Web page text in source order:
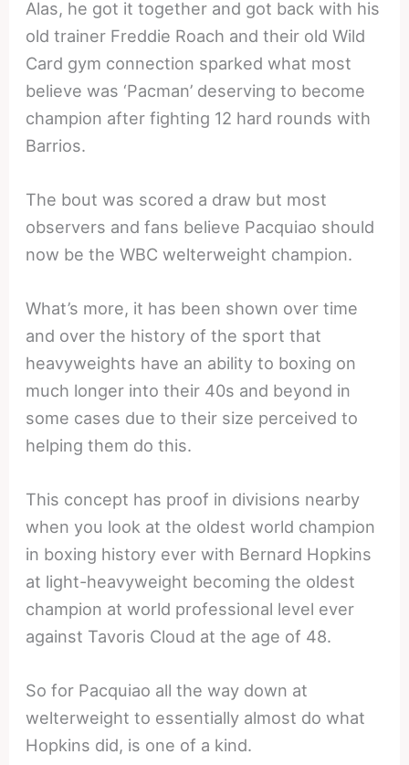
Alas, he got it together and got back with his
old trainer Freddie Roach and their old Wild
Card gym connection sparked what most
believe was ‘Pacman’ deserving to become
champion after fighting 12 hard rounds with
Barrios.
The bout was scored a draw but most
observers and fans believe Pacquiao should
now be the WBC welterweight champion.
What’s more, it has been shown over time
and over the history of the sport that
heavyweights have an ability to boxing on
much longer into their 40s and beyond in
some cases due to their size perceived to
helping them do this.
This concept has proof in divisions nearby
when you look at the oldest world champion
in boxing history ever with Bernard Hopkins
at light-heavyweight becoming the oldest
champion at world professional level ever
against Tavoris Cloud at the age of 48.
So for Pacquiao all the way down at
welterweight to essentially almost do what
Hopkins did, is one of a kind.